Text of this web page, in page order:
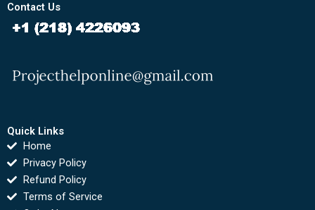
Contact Us
Quick Links
Home
Privacy Policy
Refund Policy
Terms of Service